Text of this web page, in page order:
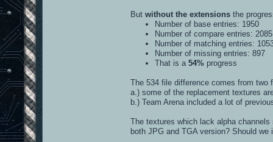
But without the extensions the
Number of base entries: 1950
Number of compare entries: 2085
Number of matching entries:
Number of missing entries: 897
That is a 54% progress
The 534 file difference comes from two
a.) some of the replacement textures
b.) Team Arena included a lot of
The textures which lack alpha
both JPG and TGA version? Should